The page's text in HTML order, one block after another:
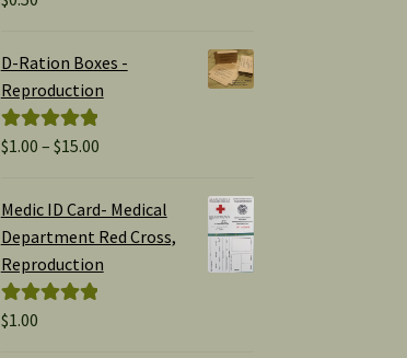
D-Ration Boxes -
Reproduction
Rated5.00
$1.00 – $15.00Price
$1.00
through
Medic ID Card- Medical
Department Red Cross,
Reproduction
Rated
$1.00